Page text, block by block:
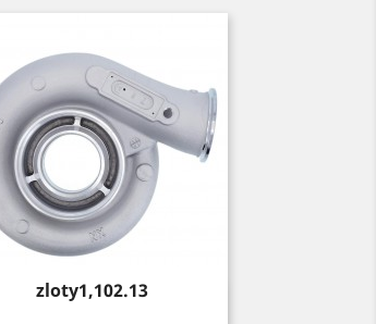
Price
zloty1,102.13
Quick view